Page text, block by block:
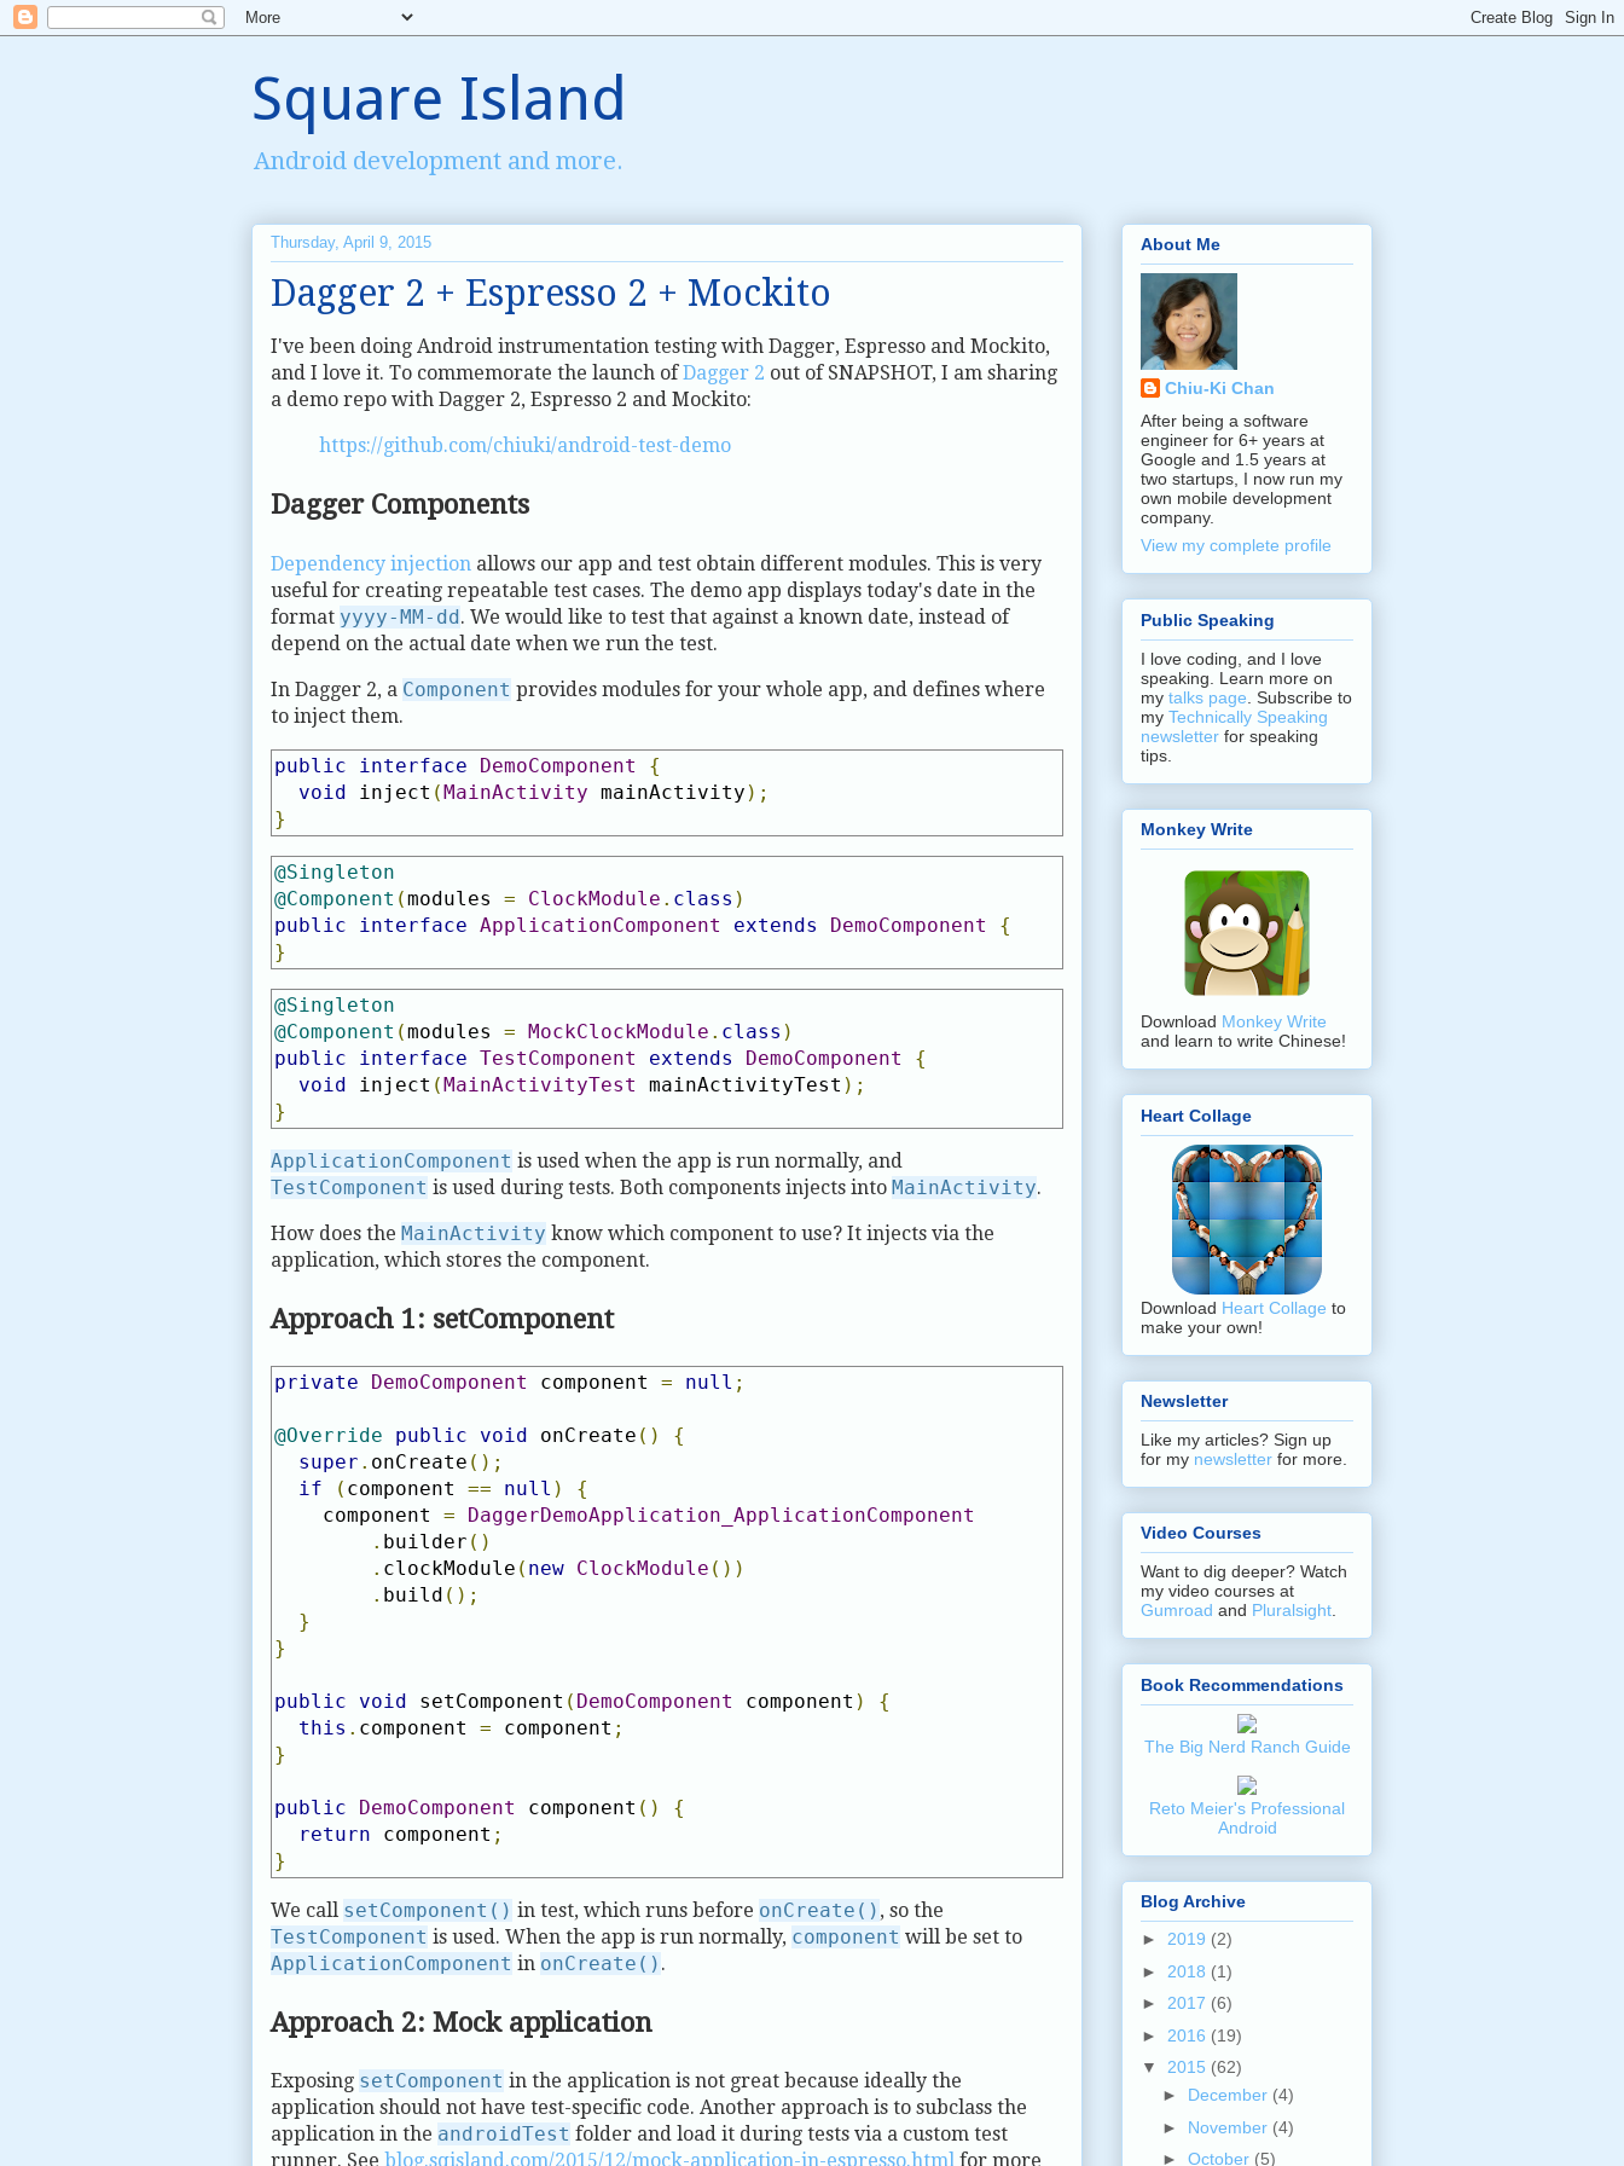
Square Island
Android development and more.
Thursday, April 9, 2015
Dagger 2 + Espresso 2 + Mockito
I've been doing Android instrumentation testing with Dagger, Espresso and Mockito,
and I love it. To commemorate the launch ofDagger 2 out of SNAPSHOT, I am sharing
a demo repo with Dagger 2, Espresso 2 and Mockito:
https://github.com/chiuki/android-test-demo
Dagger Components
Dependency injection allows our app and test obtain different modules. This is very
useful for creating repeatable test cases. The demo app displays today's date in the
format yyyy-MM-dd. We would like to test that against a known date, instead of
depend on the actual date when we run the test.
In Dagger 2, a Component provides modules for your whole app, and defines where
to inject them.
public interface DemoComponent
{
void inject (MainActivity mainActivity );
}
@Singleton
@Component (modules = ClockModule . class )
public
interface ApplicationComponent extends DemoComponent
{
}
@Singleton
@Component (modules = MockClockModule . class )
public
interface TestComponent extends DemoComponent
{
void inject (MainActivityTest mainActivityTest );
}
ApplicationComponent is used when the app is run normally, and
TestComponent is used during tests. Both components injects into MainActivity.
How does the MainActivity know which component to use? It injects via the
application, which stores the component.
Approach 1: setComponent
private DemoComponent component = null ;
@Override public void onCreate ()
{
super . onCreate ();
if
( component == null )
{
    component
=
DaggerDemoApplication_ApplicationComponent
. builder ()
. clockModule ( new ClockModule ())
. build ();
}
}
public void setComponent ( DemoComponent component )
{
this . component = component ;
}
public DemoComponent component ()
{
return component ;
}
We call setComponent() in test, which runs before onCreate() , so the
TestComponent is used. When the app is run normally, component will be set to
ApplicationComponent in onCreate() .
Approach 2: Mock application
Exposing setComponent in the application is not great because ideally the
application should not have test-specific code. Another approach is to subclass the
application in the androidTest folder and load it during tests via a custom test
runner. See blog.sqisland.com/2015/12/mock-application-in-espresso.html for more
About Me
Chiu-Ki Chan
After being a software
engineer for 6+ years at
Google and 1.5 years at
two startups, I now run my
own mobile development
company.
View my complete profile
Public Speaking
I love coding, and I love
speaking. Learn more on
my talks page . Subscribe to
my Technically Speaking
newsletter for speaking
tips.
Monkey Write
Download Monkey Write
and learn to write Chinese!
Heart Collage
Download Heart Collage to
make your own!
Newsletter
Like my articles? Sign up
for my newsletter for more.
Video Courses
Want to dig deeper? Watch
my video courses at
Gumroad and Pluralsight.
Book Recommendations
The Big Nerd Ranch Guide
Reto Meier's Professional
Android
Blog Archive
► 2019 (2)
► 2018 (1)
► 2017 (6)
► 2016 (19)
▼ 2015 (62)
► December (4)
► November (4)
► October (5)